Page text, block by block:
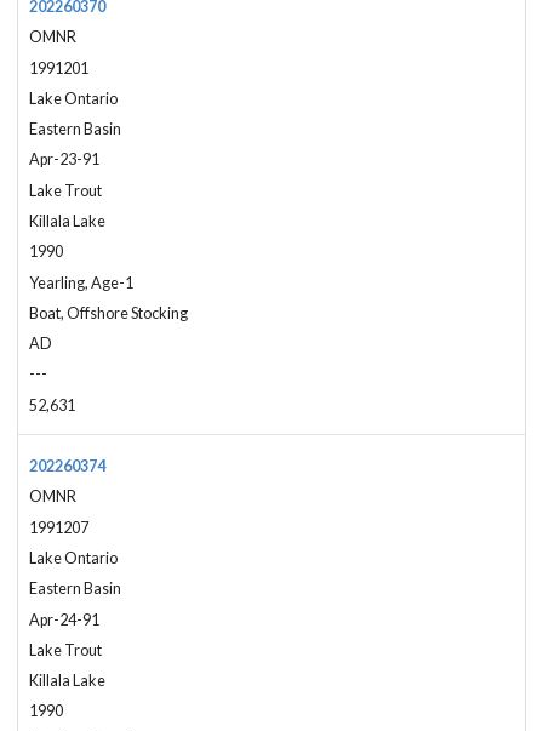
202260370
OMNR
1991201
Lake Ontario
Eastern Basin
Apr-23-91
Lake Trout
Killala Lake
1990
Yearling, Age-1
Boat, Offshore Stocking
AD
---
52,631
202260374
OMNR
1991207
Lake Ontario
Eastern Basin
Apr-24-91
Lake Trout
Killala Lake
1990